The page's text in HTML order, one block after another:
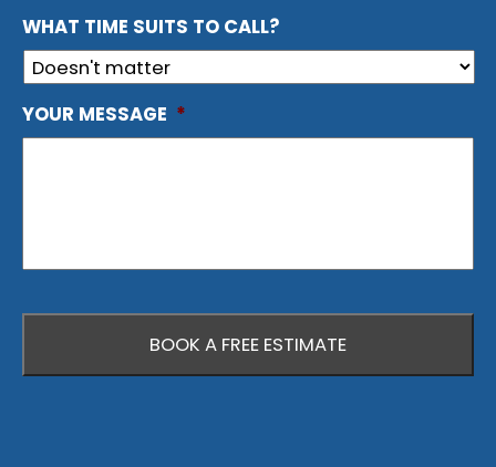
WHAT TIME SUITS TO CALL?
YOUR MESSAGE *